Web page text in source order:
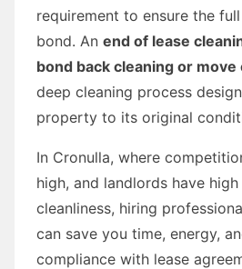
requirement to ensure the
bond. An end of lease
bond back cleaning or move
deep cleaning process
property to its original
In Cronulla, where
high, and landlords have
cleanliness, hiring
can save you time, energy,
compliance with lease